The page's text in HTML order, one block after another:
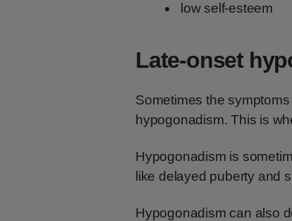
low self-esteem
Late-onset
Sometimes the
hypogonadism. This is
Hypogonadism is
like delayed puberty and
Hypogonadism can also